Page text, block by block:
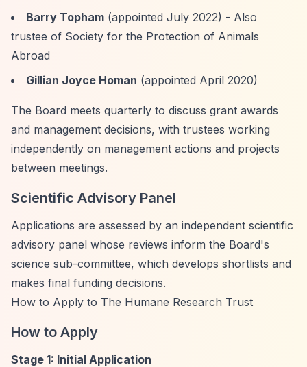
Barry Topham (appointed July 2022) - Also
trustee of Society for the Protection of Animals
Abroad
Gillian Joyce Homan (appointed April 2020)
The Board meets quarterly to discuss grant awards
and management decisions, with trustees working
independently on management actions and projects
between meetings.
Scientific Advisory Panel
Applications are assessed by an independent scientific
advisory panel whose reviews inform the Board's
science sub-committee, which develops shortlists and
makes final funding decisions.
How to Apply to The Humane Research Trust
How to Apply
Stage 1: Initial Application